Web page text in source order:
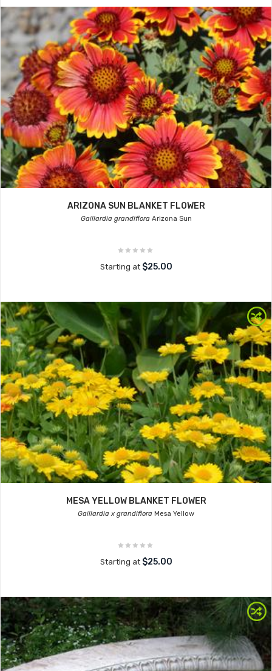
ARIZONA SUN BLANKET FLOWER
Gaillardia grandifloraArizona Sun
Starting at $25.00
MESA YELLOW BLANKET FLOWER
Gaillardia x grandiflora Mesa Yellow
Starting at $25.00